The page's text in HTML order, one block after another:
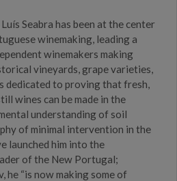
Seabra has been at the center
winemaking, leading a
winemakers making
vineyards, grape varieties,
dedicated to proving that fresh,
wines can be made in the
understanding of soil
of minimal intervention in the
launched him into the
of the New Portugal;
he “is now making some of